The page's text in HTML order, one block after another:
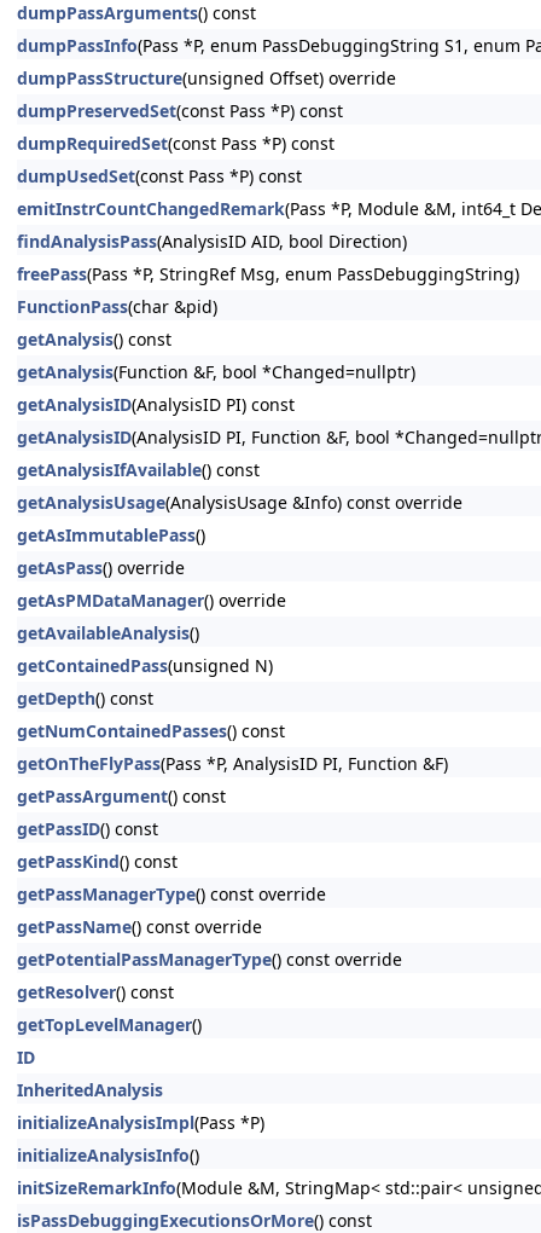
dumpPassArguments() const
dumpPassInfo(Pass *P, enum PassDebuggingString S1, enum
dumpPassStructure(unsigned Offset) override
dumpPreservedSet(const Pass *P) const
dumpRequiredSet(const Pass *P) const
dumpUsedSet(const Pass *P) const
emitInstrCountChangedRemark(Pass *P, Module &M, int64_t
findAnalysisPass(AnalysisID AID, bool Direction)
freePass(Pass *P, StringRef Msg, enum PassDebuggingString)
FunctionPass(char &pid)
getAnalysis() const
getAnalysis(Function &F, bool *Changed=nullptr)
getAnalysisID(AnalysisID PI) const
getAnalysisID(AnalysisID PI, Function &F, bool
getAnalysisIfAvailable() const
getAnalysisUsage(AnalysisUsage &Info) const override
getAsImmutablePass()
getAsPass() override
getAsPMDataManager() override
getAvailableAnalysis()
getContainedPass(unsigned N)
getDepth() const
getNumContainedPasses() const
getOnTheFlyPass(Pass *P, AnalysisID PI, Function &F)
getPassArgument() const
getPassID() const
getPassKind() const
getPassManagerType() const override
getPassName() const override
getPotentialPassManagerType() const override
getResolver() const
getTopLevelManager()
ID
InheritedAnalysis
initializeAnalysisImpl(Pass *P)
initializeAnalysisInfo()
initSizeRemarkInfo(Module &M, StringMap< std::pair<
isPassDebuggingExecutionsOrMore() const